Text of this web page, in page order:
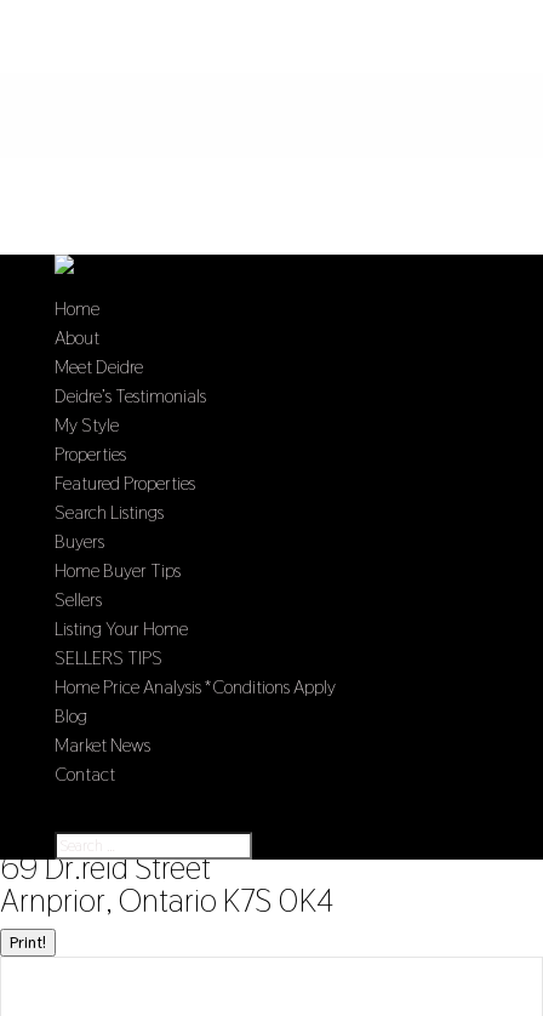
Home
About
Meet Deidre
Deidre’s Testimonials
My Style
Properties
Featured Properties
Search Listings
Buyers
Home Buyer Tips
Sellers
Listing Your Home
SELLERS TIPS
Home Price Analysis *Conditions Apply
Blog
Market News
Contact
« Go back
69 Dr.reid Street
Arnprior, Ontario K7S 0K4
Print!